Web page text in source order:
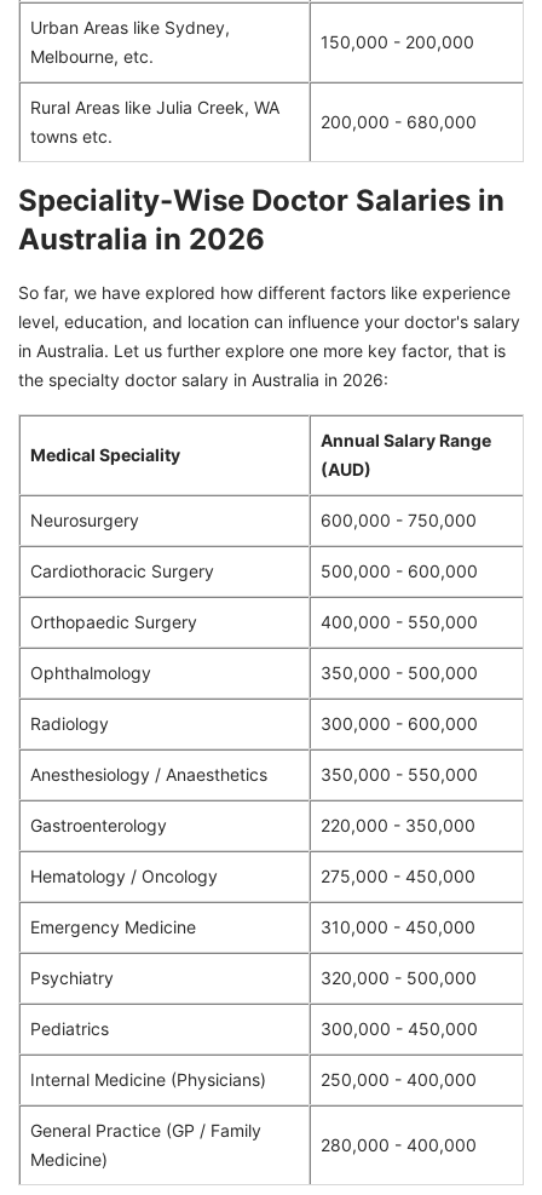
Urban Areas like Sydney,
Melbourne, etc.
150,000 - 200,000
Rural Areas like Julia Creek, WA
towns etc.
200,000 - 680,000
Speciality-Wise Doctor Salaries in
Australia in 2026
So far, we have explored how different factors like experience
level, education, and location can influence your doctor's salary
in Australia. Let us further explore one more key factor, that is
the specialty doctor salary in Australia in 2026:
Medical Speciality
Annual Salary Range
(AUD)
Neurosurgery 600,000 - 750,000
Cardiothoracic Surgery 500,000 - 600,000
Orthopaedic Surgery 400,000 - 550,000
Ophthalmology 350,000 - 500,000
Radiology 300,000 - 600,000
Anesthesiology / Anaesthetics 350,000 - 550,000
Gastroenterology 220,000 - 350,000
Hematology / Oncology 275,000 - 450,000
Emergency Medicine 310,000 - 450,000
Psychiatry 320,000 - 500,000
Pediatrics 300,000 - 450,000
Internal Medicine (Physicians) 250,000 - 400,000
General Practice (GP / Family
Medicine)
280,000 - 400,000